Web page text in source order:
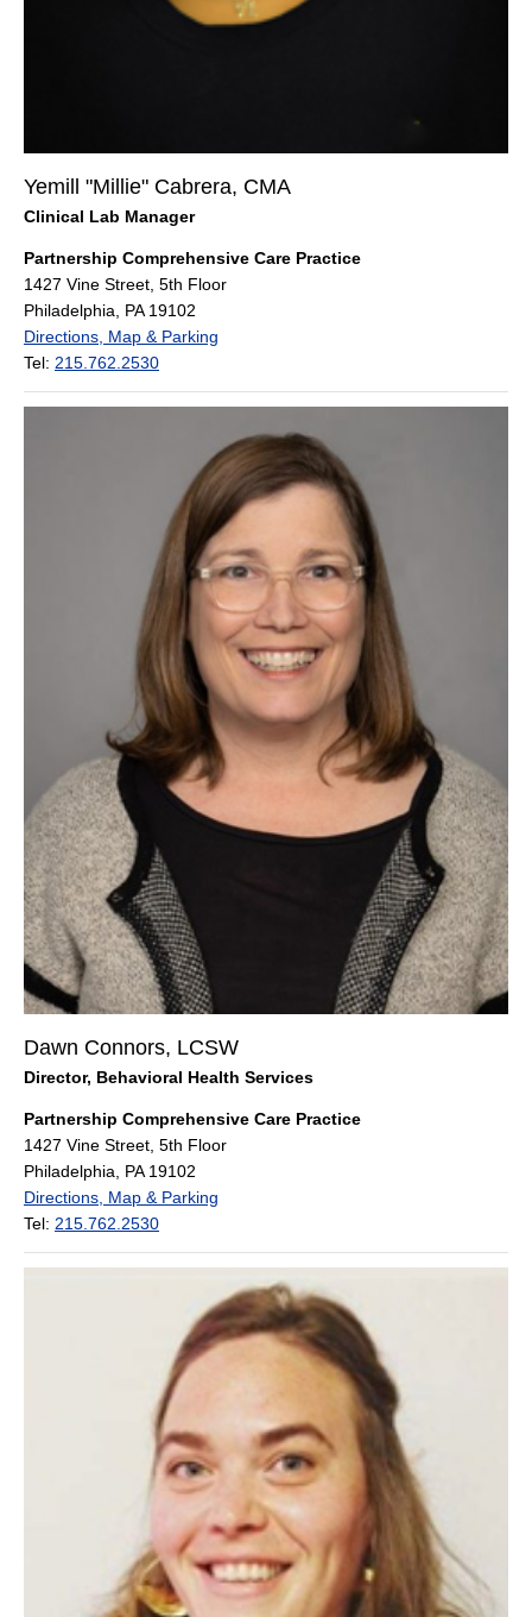
Yemill "Millie" Cabrera, CMA
Clinical Lab Manager
Partnership Comprehensive Care Practice
1427 Vine Street, 5th Floor
Philadelphia, PA 19102
Directions, Map & Parking
Tel: 215.762.2530
Dawn Connors, LCSW
Director, Behavioral Health Services
Partnership Comprehensive Care Practice
1427 Vine Street, 5th Floor
Philadelphia, PA 19102
Directions, Map & Parking
Tel: 215.762.2530